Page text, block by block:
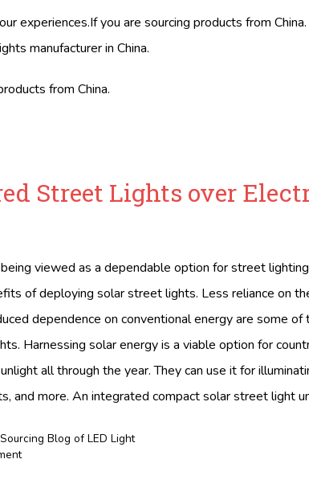
experiences.If you are sourcing products from
manufacturer in China.
from China.
Street Lights over
viewed as a dependable option for street
of deploying solar street lights. Less reliance on
dependence on conventional energy are some
Harnessing solar energy is a viable option for
all through the year. They can use it for
and more. An integrated compact solar street light
Blog of LED Light